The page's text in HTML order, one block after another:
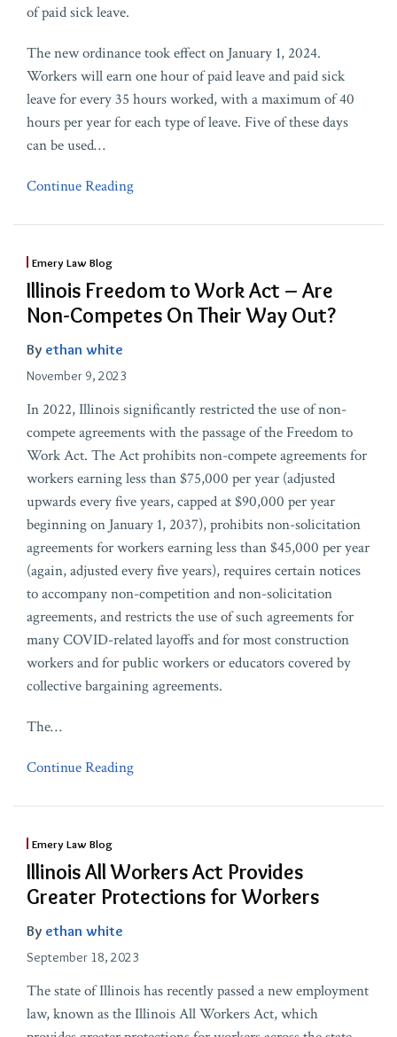
of paid sick leave.
The new ordinance took effect on January 1, 2024.
Workers will earn one hour of paid leave and paid sick
leave for every 35 hours worked, with a maximum of 40
hours per year for each type of leave. Five of these days
can be used…
Continue Reading
Emery Law Blog
Illinois Freedom to Work Act – Are
Non-Competes On Their Way Out?
By ethan white
November 9, 2023
In 2022, Illinois significantly restricted the use of non-
compete agreements with the passage of the Freedom to
Work Act. The Act prohibits non-compete agreements for
workers earning less than $75,000 per year (adjusted
upwards every five years, capped at $90,000 per year
beginning on January 1, 2037), prohibits non-solicitation
agreements for workers earning less than $45,000 per year
(again, adjusted every five years), requires certain notices
to accompany non-competition and non-solicitation
agreements, and restricts the use of such agreements for
many COVID-related layoffs and for most construction
workers and for public workers or educators covered by
collective bargaining agreements.
The…
Continue Reading
Emery Law Blog
Illinois All Workers Act Provides
Greater Protections for Workers
By ethan white
September 18, 2023
The state of Illinois has recently passed a new employment
law, known as the Illinois All Workers Act, which